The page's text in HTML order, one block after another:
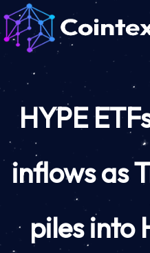
HYPE
inflows as
piles into